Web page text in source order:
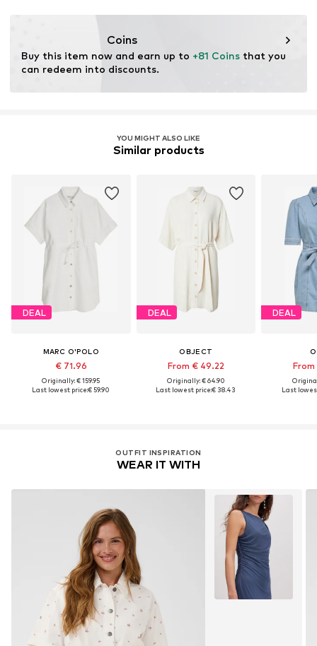
Item no. 10512681-1000272-34
Coins
Buy this item now and earn up to +81 Coins that you
can redeem into discounts.
YOU MIGHT ALSO LIKE
Similar products
DEAL
MARC O'POLO
€ 71.96
Originally: € 159.95
Last lowest price:€ 59.90
DEAL
OBJECT
From € 49.22
Originally: € 64.90
Last lowest price:€ 38.43
DEAL
Last
OUTFIT INSPIRATION
WEAR IT WITH